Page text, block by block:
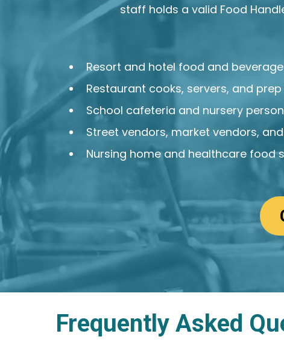
staff holds a valid Food
Resort and hotel food and
Restaurant cooks, servers, and
School cafeteria and nursery
Street vendors, market vendors,
Nursing home and healthcare food
Frequently Asked